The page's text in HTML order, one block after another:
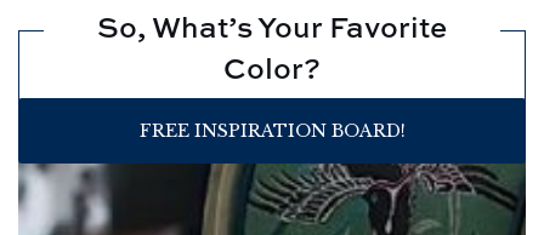
So, What’s Your Favorite
Color?
FREE INSPIRATION BOARD!